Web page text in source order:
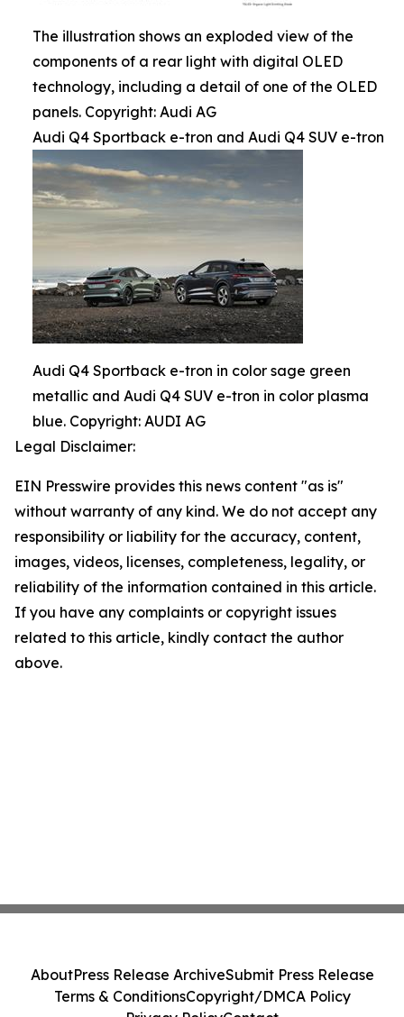
The illustration shows an exploded view of the
components of a rear light with digital OLED
technology, including a detail of one of the OLED
panels. Copyright: Audi AG
Audi Q4 Sportback e-tron and Audi Q4 SUV e-tron
Audi Q4 Sportback e-tron in color sage green
metallic and Audi Q4 SUV e-tron in color plasma
blue. Copyright: AUDI AG
Legal Disclaimer:
EIN Presswire provides this news content "as is"
without warranty of any kind. We do not accept any
responsibility or liability for the accuracy, content,
images, videos, licenses, completeness, legality, or
reliability of the information contained in this article.
If you have any complaints or copyright issues
related to this article, kindly contact the author
above.
AboutPress Release ArchiveSubmit Press Release
Terms & ConditionsCopyright/DMCA Policy